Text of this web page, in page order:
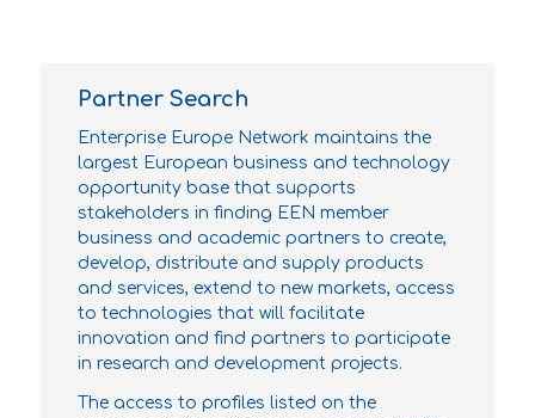
Partner Search
Enterprise Europe Network maintains the
largest European business and technology
opportunity base that supports
stakeholders in finding EEN member
business and academic partners to create,
develop, distribute and supply products
and services, extend to new markets, access
to technologies that will facilitate
innovation and find partners to participate
in research and development projects.
The access to profiles listed on the